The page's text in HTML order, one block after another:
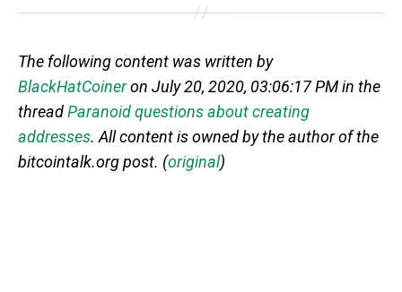
The following content was written by
BlackHatCoineron July 20, 2020, 03:06:17 PM in the
threadParanoid questions about creating
addresses. All content is owned by the author of the
bitcointalk.org post. (original)